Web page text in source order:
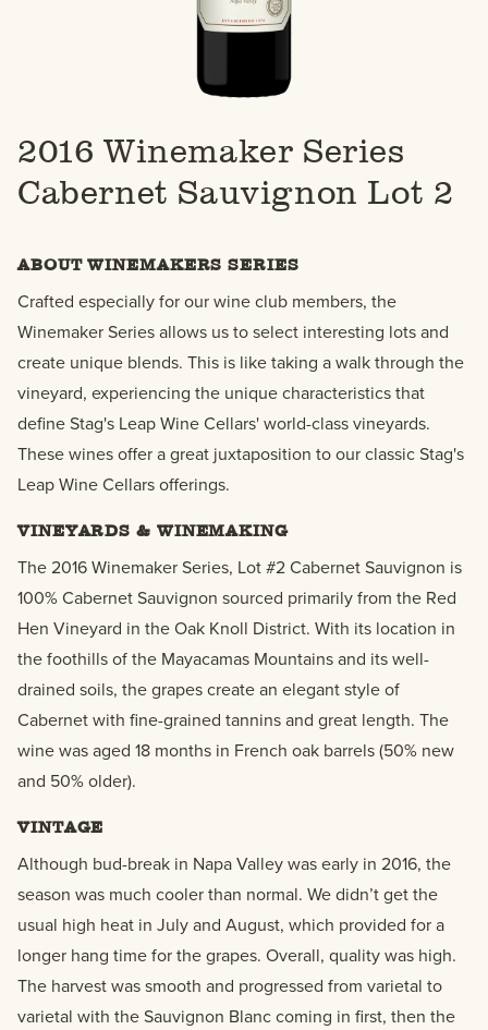
2016 Winemaker Series
Cabernet Sauvignon Lot 2
ABOUT WINEMAKERS SERIES
Crafted especially for our wine club members, the
Winemaker Series allows us to select interesting lots and
create unique blends. This is like taking a walk through the
vineyard, experiencing the unique characteristics that
define Stag's Leap Wine Cellars' world-class vineyards.
These wines offer a great juxtaposition to our classic Stag's
Leap Wine Cellars offerings.
VINEYARDS & WINEMAKING
The 2016 Winemaker Series, Lot #2 Cabernet Sauvignon is
100% Cabernet Sauvignon sourced primarily from the Red
Hen Vineyard in the Oak Knoll District. With its location in
the foothills of the Mayacamas Mountains and its well-
drained soils, the grapes create an elegant style of
Cabernet with fine-grained tannins and great length. The
wine was aged 18 months in French oak barrels (50% new
and 50% older).
VINTAGE
Although bud-break in Napa Valley was early in 2016, the
season was much cooler than normal. We didn’t get the
usual high heat in July and August, which provided for a
longer hang time for the grapes. Overall, quality was high.
The harvest was smooth and progressed from varietal to
varietal with the Sauvignon Blanc coming in first, then the